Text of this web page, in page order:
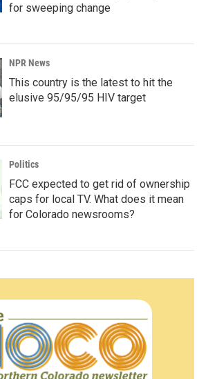
for sweeping change
NPR News
This country is the latest to hit the
elusive 95/95/95 HIV target
Politics
FCC expected to get rid of ownership
caps for local TV. What does it mean
for Colorado newsrooms?